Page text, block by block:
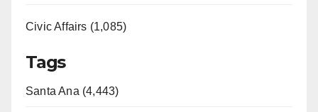
Civic Affairs (1,085)
Tags
Santa Ana (4,443)